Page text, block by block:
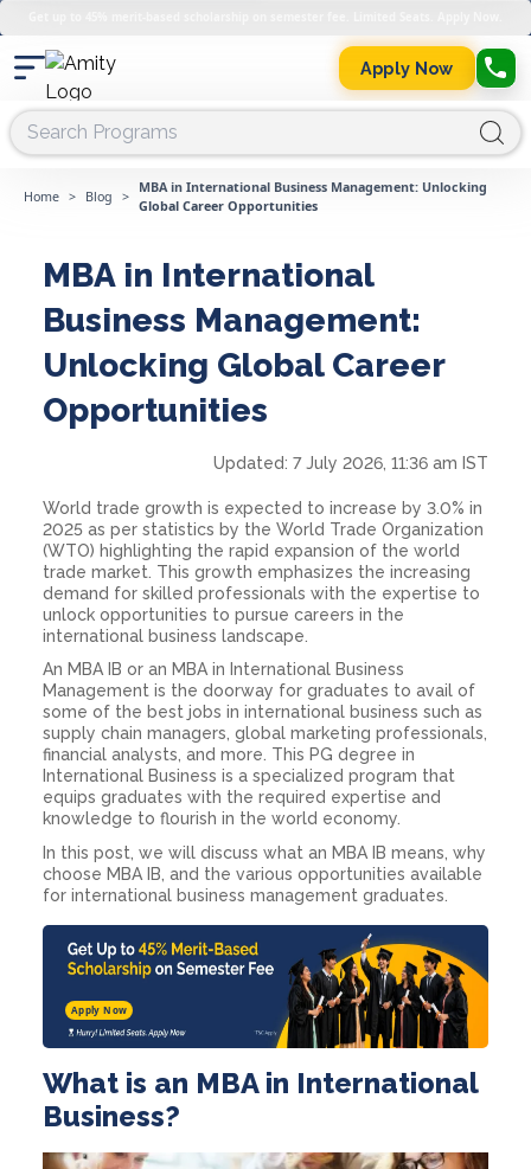
Apply Now
Home > Blog >
MBA in International Business Management: Unlocking
Global Career Opportunities
MBA in International
Business Management:
Unlocking Global Career
Opportunities
Updated: 7 July 2026, 11:36 am IST
World trade growth is expected to increase by 3.0% in
2025 as per statistics by the World Trade Organization
(WTO) highlighting the rapid expansion of the world
trade market. This growth emphasizes the increasing
demand for skilled professionals with the expertise to
unlock opportunities to pursue careers in the
international business landscape.
An MBA IB or an MBA in International Business
Management is the doorway for graduates to avail of
some of the best jobs in international business such as
supply chain managers, global marketing professionals,
financial analysts, and more. This PG degree in
International Business is a specialized program that
equips graduates with the required expertise and
knowledge to flourish in the world economy.
In this post, we will discuss what an MBA IB means, why
choose MBA IB and the various opportunities available
for international business management graduates.
Apply Now
What is an MBA in International
Business?